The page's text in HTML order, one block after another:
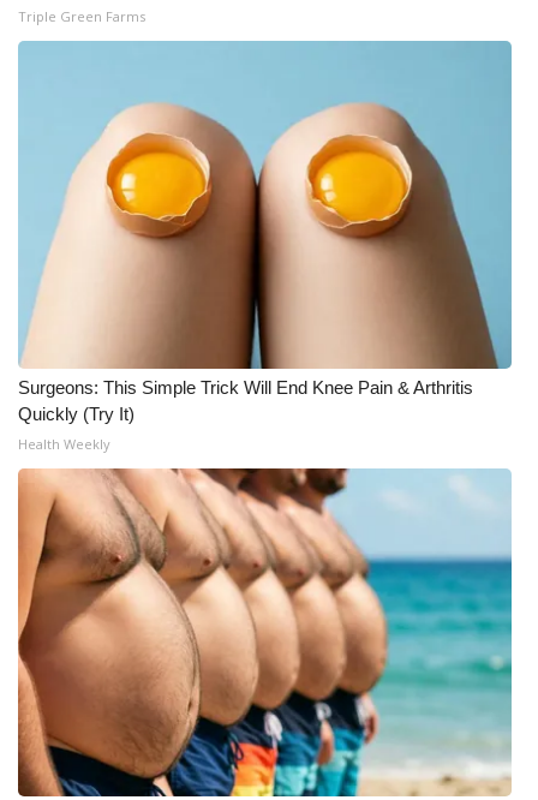
Triple Green Farms
Surgeons: This Simple Trick Will End Knee Pain & Arthritis
Quickly (Try It)
Health Weekly